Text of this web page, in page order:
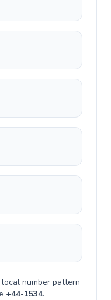
local number pattern
+44-1534.